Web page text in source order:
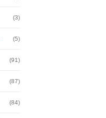
(3)
(5)
(91)
(87)
(84)